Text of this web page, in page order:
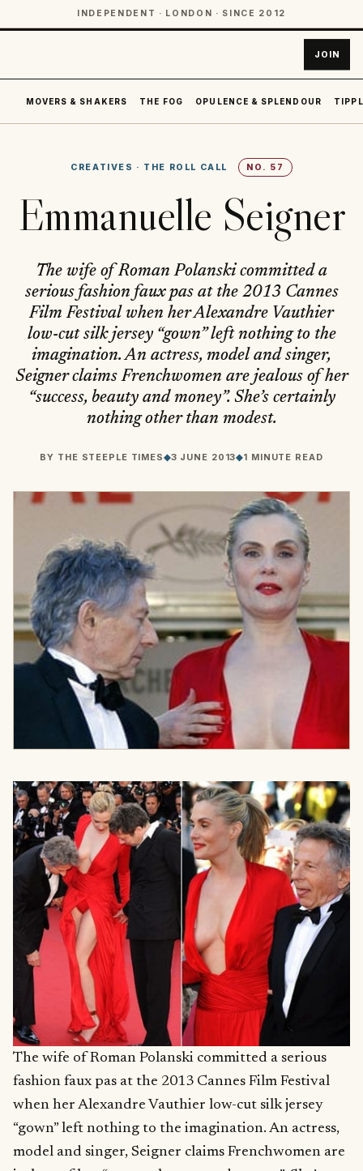
INDEPENDENT · LONDON · SINCE 2012
JOIN
MOVERS & SHAKERS THE FOG OPULENCE & SPLENDOUR
CREATIVES · THE ROLL CALL NO. 57
Emmanuelle Seigner
The wife of Roman Polanski committed a
serious fashion faux pas at the 2013 Cannes
Film Festival when her Alexandre Vauthier
low-cut silk jersey “gown” left nothing to the
imagination. An actress, model and singer,
Seigner claims Frenchwomen are jealous of her
“success, beauty and money”. She’s certainly
nothing other than modest.
BY THE STEEPLE TIMES◆3 JUNE 2013◆1 MINUTE READ
The wife of Roman Polanski committed a serious
fashion faux pas at the 2013 Cannes Film Festival
when her Alexandre Vauthier low-cut silk jersey
“gown” left nothing to the imagination. An actress,
model and singer, Seigner claims Frenchwomen are